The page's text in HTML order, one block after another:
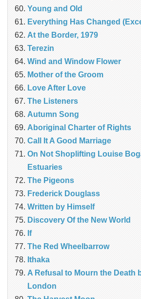
Young and Old
Everything Has Changed
At the Border, 1979
Terezin
Wind and Window Flower
Mother of the Groom
Love After Love
The Listeners
Autumn Song
Aboriginal Charter of Rights
Call It A Good Marriage
On Not Shoplifting Louise
Estuaries
The Pigeons
Frederick Douglass
Written by Himself
Discovery Of the New World
If
The Red Wheelbarrow
Ithaka
A Refusal to Mourn the Death
London